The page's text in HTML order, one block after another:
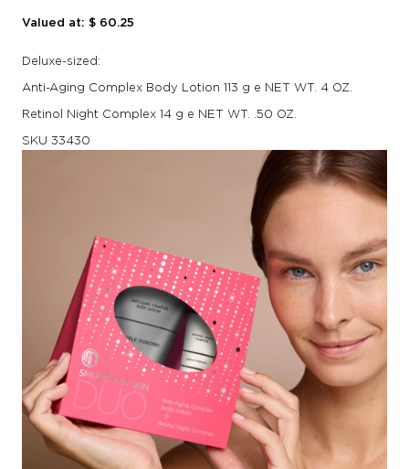
Valued at: $ 60.25
Deluxe-sized:
Anti-Aging Complex Body Lotion 113 g e NET WT. 4 OZ.
Retinol Night Complex 14 g e NET WT. .50 OZ.
SKU 33430